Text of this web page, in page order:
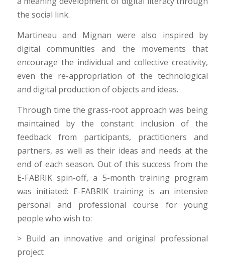
the social link.
Martineau and Mignan were also inspired by
digital communities and the movements that
encourage the individual and collective creativity,
even the re-appropriation of the technological
and digital production of objects and ideas.
Through time the grass-root approach was being
maintained by the constant inclusion of the
feedback from participants, practitioners and
partners, as well as their ideas and needs at the
end of each season. Out of this success from the
E-FABRIK spin-off, a 5-month training program
was initiated: E-FABRIK training is an intensive
personal and professional course for young
people who wish to:
> Build an innovative and original professional
project